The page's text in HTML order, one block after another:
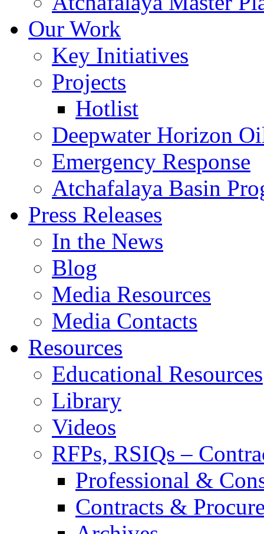
Our Work
Key Initiatives
Projects
Hotlist
Deepwater Horizon
Emergency Response
Atchafalaya Basin
Press Releases
In the News
Blog
Media Resources
Media Contacts
Resources
Educational Resources
Library
Videos
RFPs, RSIQs –
Professional &
Contracts &